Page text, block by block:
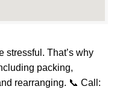
stressful. That’s why
packing,
rearranging. 📞 Call: